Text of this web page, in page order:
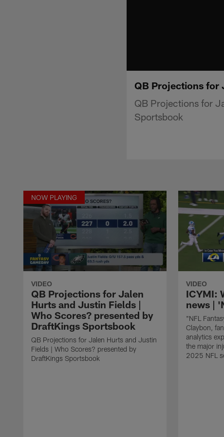
QB Projections for
QB Projections for
Sportsbook
NOW PLAYING
VIDEO
QB Projections for Jalen
Hurts and Justin Fields |
Who Scores? presented by
DraftKings Sportsbook
QB Projections for Jalen Hurts and Justin
Fields | Who Scores? presented by
DraftKings Sportsbook
VIDEO
ICYMI:
news |
"NFL
Claybon,
analytics
the major
2025 NFL